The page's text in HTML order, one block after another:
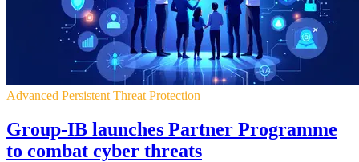
Advanced Persistent Threat Protection
Group-IB launches Partner Programme
to combat cyber threats